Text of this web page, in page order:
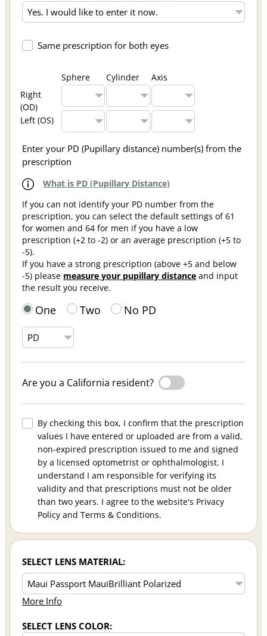
Same prescription for both eyes
Sphere Cylinder
Axis
Right
(OD)
Left (OS)
Enter your PD (Pupillary distance) number(s) from the
prescription
What is PD (Pupillary Distance)
If you can not identify your PD number from the
prescription, you can select the default settings of 61
for women and 64 for men if you have a low
prescription (+2 to -2) or an average prescription (+5 to
-5).
If you have a strong prescription (above +5 and below
-5) please measure your pupillary distance and input
the result you receive.
One Two No PD
Are you a California resident?
By checking this box, I confirm that the prescription
values I have entered or uploaded are from a valid,
non-expired prescription issued to me and signed
by a licensed optometrist or ophthalmologist. I
understand I am responsible for verifying its
validity and that prescriptions must not be older
than two years. I agree to the website's Privacy
Policy and Terms & Conditions.
SELECT LENS MATERIAL:
More Info
SELECT LENS COLOR: